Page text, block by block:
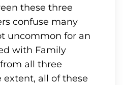
these three
confuse many
uncommon for an
with Family
all three
extent, all of these